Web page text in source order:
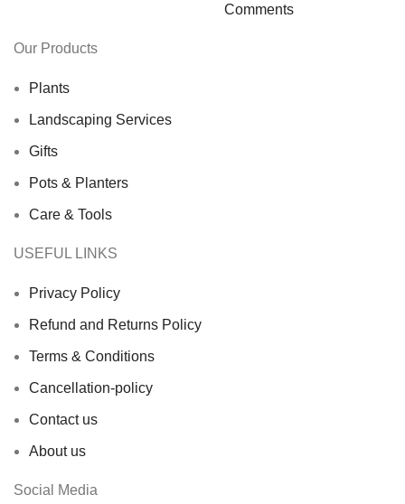
Comments
Our Products
Plants
Landscaping Services
Gifts
Pots & Planters
Care & Tools
USEFUL LINKS
Privacy Policy
Refund and Returns Policy
Terms & Conditions
Cancellation-policy
Contact us
About us
Social Media